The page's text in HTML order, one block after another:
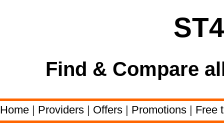
Find & Compare
Home | Providers | Offers | Promotions | Free